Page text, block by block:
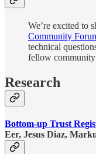
We’re excited to
Community
technical
fellow community
Research
Bottom-up Trust
Eer, Jesus Diaz,